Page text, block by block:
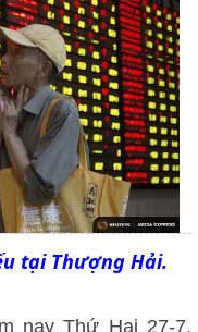
tại Thượng Hải.
nay Thứ Hai 27-7,